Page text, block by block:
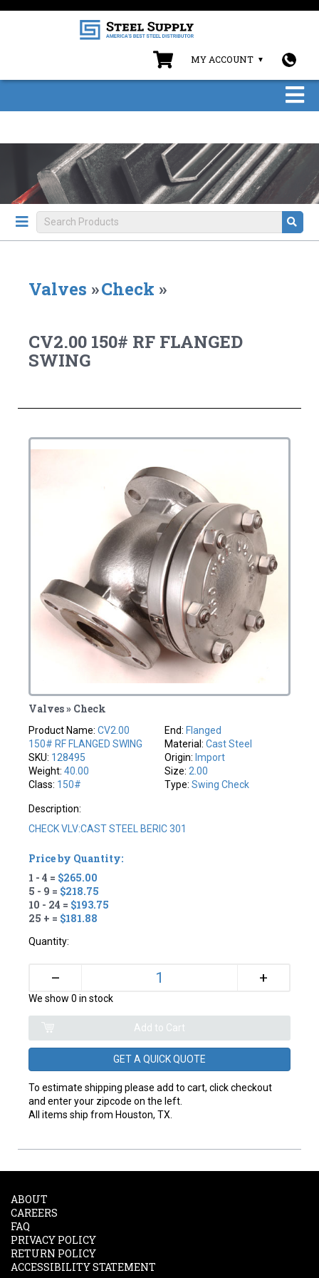
MY ACCOUNT
Valves »Check »
CV2.00 150# RF FLANGED
SWING
Valves » Check
Product Name:CV2.00
150# RF FLANGED SWING
SKU: 128495
Weight:40.00
Class: 150#
End: Flanged
Material: Cast Steel
Origin: Import
Size: 2.00
Type: Swing Check
Description:
CHECK VLV:CAST STEEL BERIC 301
Price by Quantity:
1 - 4 = $265.00
5 - 9 = $218.75
10 - 24 = $193.75
25 + = $181.88
Quantity:
– +
We show 0 in stock
GET A QUICK QUOTE
To estimate shipping please add to cart, click checkout
and enter your zipcode on the left.
All items ship from Houston, TX.
ABOUT
CAREERS
FAQ
PRIVACY POLICY
RETURN POLICY
ACCESSIBILITY STATEMENT